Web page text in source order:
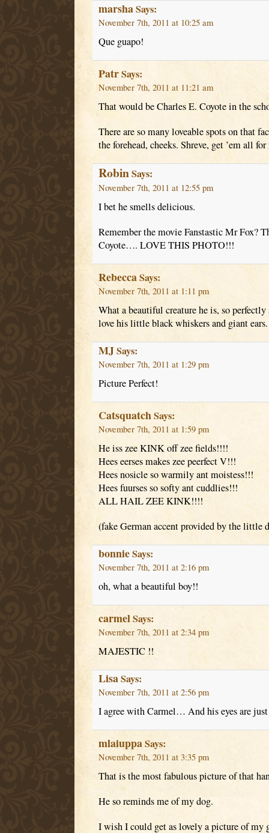
marshaSays:
November 7th, 2011 at 10:25 am
Que guapo!
PatrSays:
November 7th, 2011 at 11:21 am
That would be Charles E. Coyote in the
There are so many loveable spots on that
the forehead, cheeks. Shreve, get ’em all
RobinSays:
November 7th, 2011 at 12:55 pm
I bet he smells delicious.
Remember the movie Fanstastic Mr Fox?
Coyote…. LOVE THIS PHOTO!!!
RebeccaSays:
November 7th, 2011 at 1:11 pm
What a beautiful creature he is, so
love his little black whiskers and giant ears.
MJSays:
November 7th, 2011 at 1:29 pm
Picture Perfect!
CatsquatchSays:
November 7th, 2011 at 1:59 pm
He iss zee KINK off zee fields!!!!
Hees eerses makes zee peerfect V!!!
Hees nosicle so warmily ant moistess!!!
Hees fuurses so softy ant cuddlies!!!
ALL HAIL ZEE KINK!!!!
(fake German accent provided by the little
bonnieSays:
November 7th, 2011 at 2:16 pm
oh, what a beautiful boy!!
carmelSays:
November 7th, 2011 at 2:34 pm
MAJESTIC !!
LisaSays:
November 7th, 2011 at 2:56 pm
I agree with Carmel… And his eyes are
mlaiuppaSays:
November 7th, 2011 at 3:35 pm
That is the most fabulous picture of that
He so reminds me of my dog.
I wish I could get as lovely a picture of my